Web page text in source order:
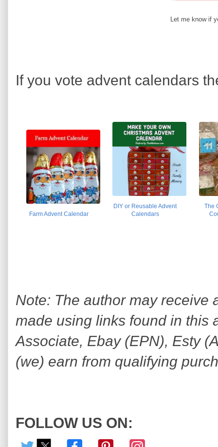
Let me know if
If you vote advent calendars
Farm Advent Calendar
DIY or Reusable Advent
Calendars
The
Note: The author may receive
made using links found in this
Associate, Ebay (EPN), Esty
(we) earn from qualifying
FOLLOW US ON: